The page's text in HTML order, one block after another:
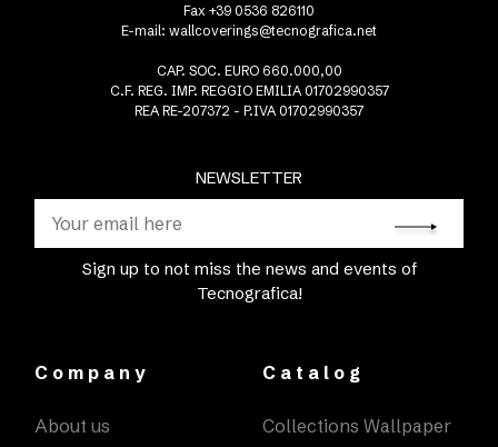
NEWSLETTER
Sign up to not miss the news and events of
Tecnografica!
Fax +39 0536 826110
E-mail: wallcoverings@tecnografica.net
CAP. SOC. EURO 660.000,00
C.F. REG. IMP. REGGIO EMILIA 01702990357
REA RE-207372 - P.IVA 01702990357
Company
About us
Catalog
Collections Wallpaper